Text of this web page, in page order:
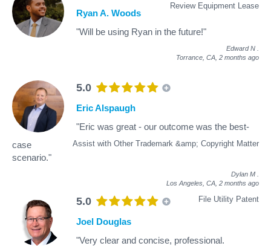
Review Equipment Lease
Ryan A. Woods
"Will be using Ryan in the future!"
Edward N
Torrance, CA, 2 months ago
5.0
Assist with Other Trademark &amp; Copyright Matter
Eric Alspaugh
"Eric was great - our outcome was the best-
case
scenario."
Dylan M
Los Angeles, CA, 2 months ago
5.0 File Utility Patent
Joel Douglas
"Very clear and concise, professional.